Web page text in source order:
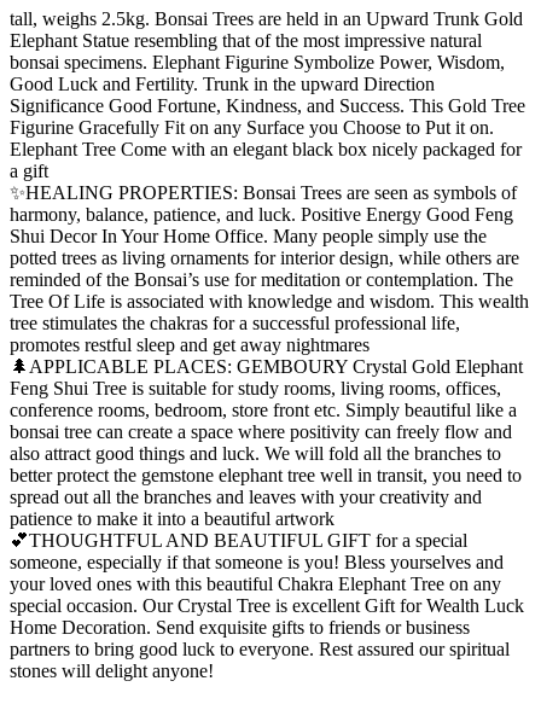
tall, weighs 2.5kg. Bonsai Trees are held in an Upward Trunk Gold
Elephant Statue resembling that of the most impressive natural
bonsai specimens. Elephant Figurine Symbolize Power, Wisdom,
Good Luck and Fertility. Trunk in the upward Direction
Significance Good Fortune, Kindness, and Success. This Gold Tree
Figurine Gracefully Fit on any Surface you Choose to Put it on.
Elephant Tree Come with an elegant black box nicely packaged for
a gift
✨HEALING PROPERTIES: Bonsai Trees are seen as symbols of
harmony, balance, patience, and luck. Positive Energy Good Feng
Shui Decor In Your Home Office. Many people simply use the
potted trees as living ornaments for interior design, while others are
reminded of the Bonsai’s use for meditation or contemplation. The
Tree Of Life is associated with knowledge and wisdom. This wealth
tree stimulates the chakras for a successful professional life,
promotes restful sleep and get away nightmares
🌲APPLICABLE PLACES: GEMBOURY Crystal Gold Elephant
Feng Shui Tree is suitable for study rooms, living rooms, offices,
conference rooms, bedroom, store front etc. Simply beautiful like a
bonsai tree can create a space where positivity can freely flow and
also attract good things and luck. We will fold all the branches to
better protect the gemstone elephant tree well in transit, you need to
spread out all the branches and leaves with your creativity and
patience to make it into a beautiful artwork
💕THOUGHTFUL AND BEAUTIFUL GIFT for a special
someone, especially if that someone is you! Bless yourselves and
your loved ones with this beautiful Chakra Elephant Tree on any
special occasion. Our Crystal Tree is excellent Gift for Wealth Luck
Home Decoration. Send exquisite gifts to friends or business
partners to bring good luck to everyone. Rest assured our spiritual
stones will delight anyone!